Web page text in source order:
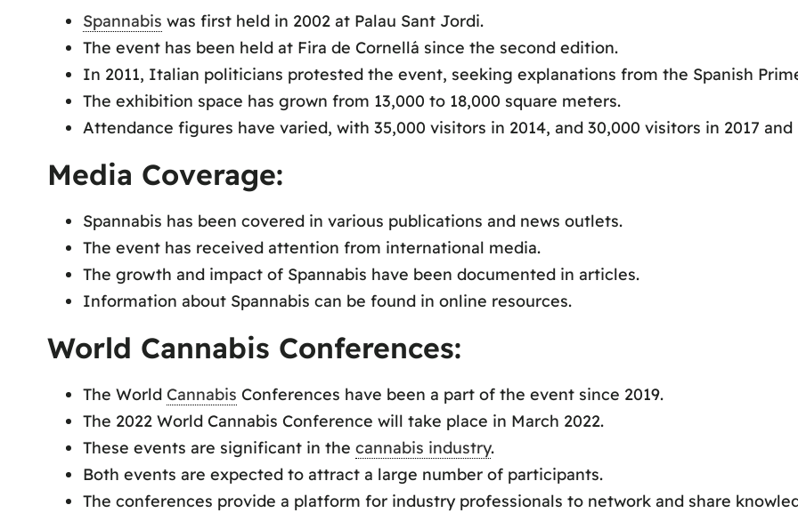
Spannabis was first held in 2002 at Palau Sant Jordi.
The event has been held at Fira de Cornellá since the second edition.
In 2011, Italian politicians protested the event, seeking explanations from the Spanish
The exhibition space has grown from 13,000 to 18,000 square meters.
Attendance figures have varied, with 35,000 visitors in 2014, and 30,000 visitors in 2017 and
Media Coverage:
Spannabis has been covered in various publications and news outlets.
The event has received attention from international media.
The growth and impact of Spannabis have been documented in articles.
Information about Spannabis can be found in online resources.
World Cannabis Conferences:
The World Cannabis Conferences have been a part of the event since 2019.
The 2022 World Cannabis Conference will take place in March 2022.
These events are significant in the cannabis industry.
Both events are expected to attract a large number of participants.
The conferences provide a platform for industry professionals to network and share